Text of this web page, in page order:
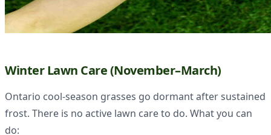
Winter Lawn Care (November–March)
Ontario cool-season grasses go dormant after sustained
frost. There is no active lawn care to do. What you can
do: